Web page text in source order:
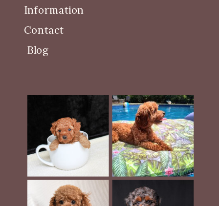
Information
Contact
Blog